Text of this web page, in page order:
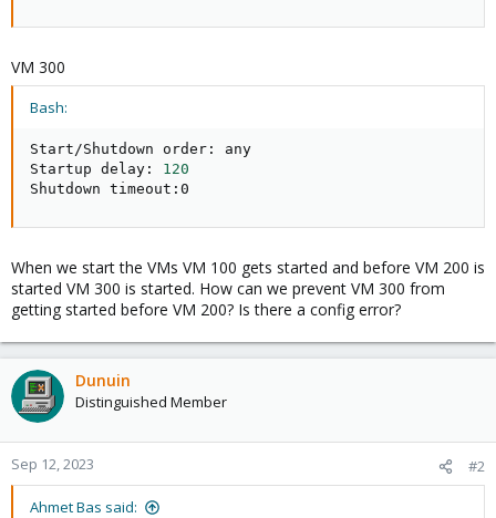
VM 300
Bash:
Start/Shutdown order: any
Startup delay: 120
Shutdown timeout:0
When we start the VMs VM 100 gets started and before VM 200 is
started VM 300 is started. How can we prevent VM 300 from
getting started before VM 200? Is there a config error?
Dunuin
Distinguished Member
Sep 12, 2023 #2
Ahmet Bas said: